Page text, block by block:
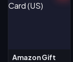
Amazon Gift